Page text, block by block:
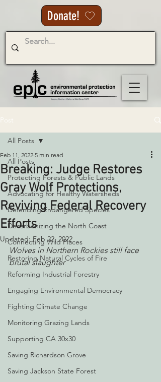
Donate!
All Posts
Protecting Forests & Public Lands
Advocating for Healthy Watersheds
Defending Endangered Species
Decarbonizing the North Coast
Connecting Wild Places
Restoring Natural Cycles of Fire
Reforming Industrial Forestry
Engaging Environmental Democracy
Fighting Climate Change
Monitoring Grazing Lands
Supporting CA 30x30
Saving Richardson Grove
Saving Jackson State Forest
All Posts
Breaking: Judge Restores
Gray Wolf Protections,
Reviving Federal Recovery
Efforts
Feb 11, 2022 5 min read
Updated: Feb 22, 2022
Wolves in Northern Rockies still face
brutal slaughter